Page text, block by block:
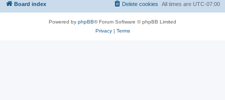
Board index All times are UTC-07:00
Delete cookies
Powered by phpBB® Forum Software © phpBB Limited
Privacy| Terms